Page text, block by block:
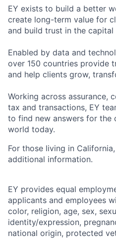
EY exists to build a better
create long-term value for
and build trust in the capital
Enabled by data and
over 150 countries provide
and help clients grow,
Working across assurance,
tax and transactions, EY
to find new answers for the
world today.
For those living in
additional information.
EY provides equal
applicants and employees
color, religion, age, sex,
identity/expression,
national origin, protected